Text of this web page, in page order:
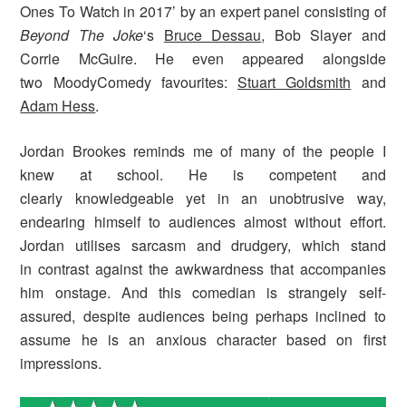
Ones To Watch in 2017’ by an expert panel consisting of
Beyond The Joke‘s Bruce Dessau, Bob Slayer and
Corrie McGuire. He even appeared alongside
two MoodyComedy favourites:Stuart Goldsmith and
Adam Hess.
Jordan Brookes reminds me of many of the people I
knew at school. He is competent and
clearly knowledgeable yet in an unobtrusive way,
endearing himself to audiences almost without effort.
Jordan utilises sarcasm and drudgery, which stand
in contrast against the awkwardness that accompanies
him onstage. And this comedian is strangely self-
assured, despite audiences being perhaps inclined to
assume he is an anxious character based on first
impressions.